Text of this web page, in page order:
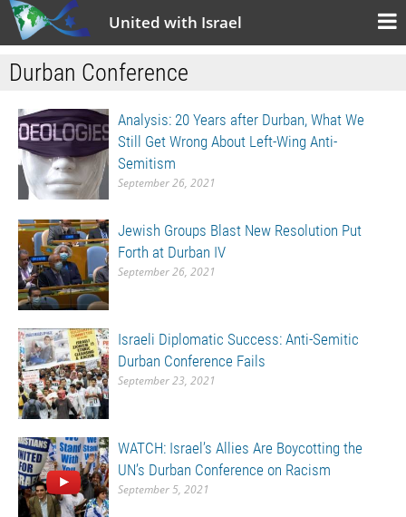
United with Israel
Durban Conference
Analysis: 20 Years after Durban, What We
Still Get Wrong About Left-Wing Anti-
Semitism
September 26, 2021
Jewish Groups Blast New Resolution Put
Forth at Durban IV
September 26, 2021
Israeli Diplomatic Success: Anti-Semitic
Durban Conference Fails
September 23, 2021
WATCH: Israel’s Allies Are Boycotting the
UN’s Durban Conference on Racism
September 5, 2021